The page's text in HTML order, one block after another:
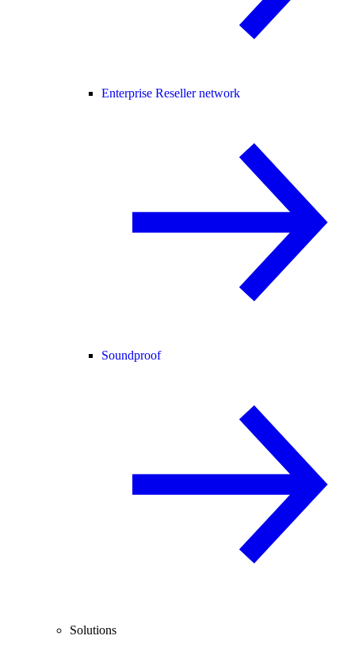
Enterprise Reseller network
Soundproof
Solutions